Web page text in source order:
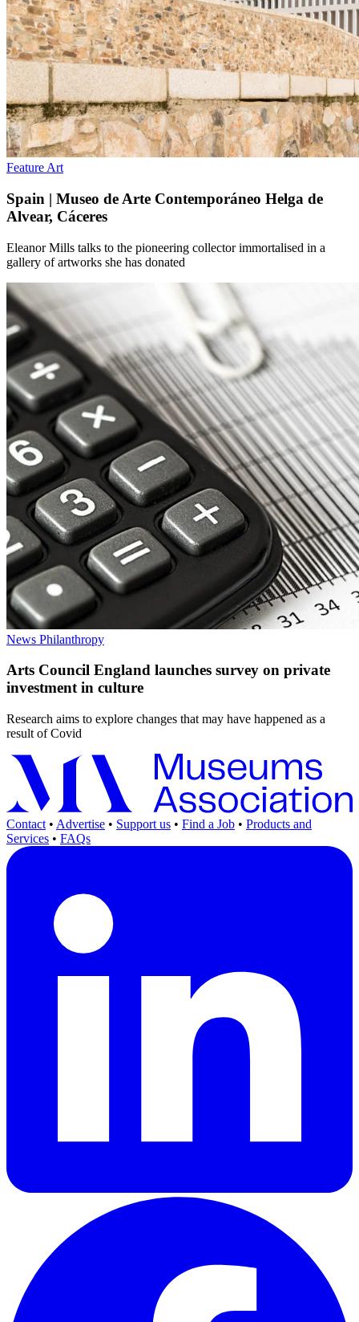
Feature Art
Spain | Museo de Arte Contemporáneo Helga de
Alvear, Cáceres
Eleanor Mills talks to the pioneering collector immortalised in a
gallery of artworks she has donated
News Philanthropy
Arts Council England launches survey on private
investment in culture
Research aims to explore changes that may have happened as a
result of Covid
Contact • Advertise • Support us • Find a Job • Products and
Services • FAQs